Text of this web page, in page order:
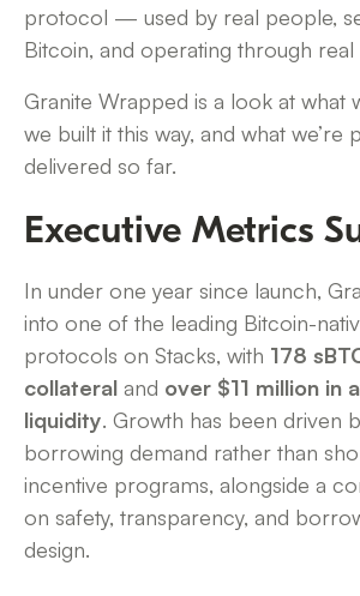
protocol — used by real people,
Bitcoin, and operating through real
Granite Wrapped is a look at what
we built it this way, and what we’re
delivered so far.
Executive Metrics
In under one year since launch,
into one of the leading Bitcoin-
protocols on Stacks, with 178
collateral and over $11 million in
liquidity. Growth has been driven
borrowing demand rather than
incentive programs, alongside a
on safety, transparency, and
design.